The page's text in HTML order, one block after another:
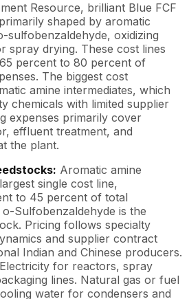
Resource, brilliant Blue FCF
shaped by aromatic
sulfobenzaldehyde, oxidizing
spray drying. These cost lines
percent to 80 percent of
The biggest cost
amine intermediates, which
chemicals with limited supplier
expenses primarily cover
effluent treatment, and
the plant.
Aromatic amine
single cost line,
to 45 percent of total
Sulfobenzaldehyde is the
Pricing follows specialty
and supplier contract
Indian and Chinese producers.
Electricity for reactors, spray
lines. Natural gas or fuel
water for condensers and